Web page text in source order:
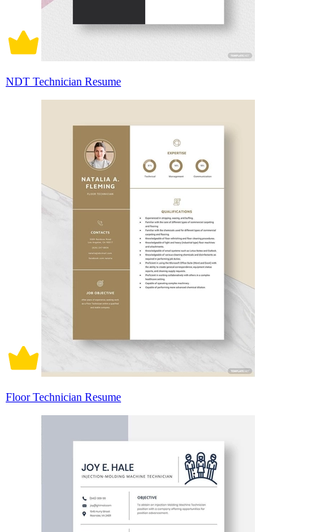
NDT Technician Resume
Floor Technician Resume